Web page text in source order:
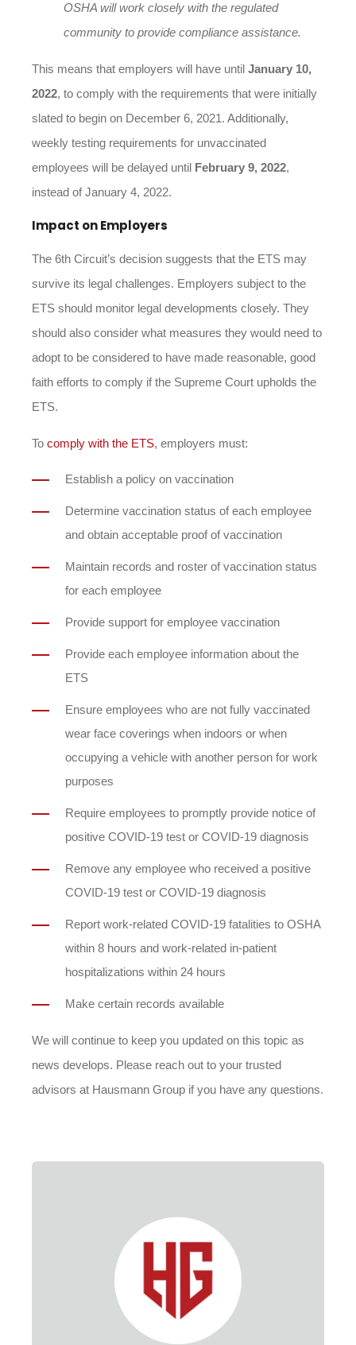
OSHA will work closely with the regulated
community to provide compliance assistance.
This means that employers will have until January 10,
2022, to comply with the requirements that were initially
slated to begin on December 6, 2021. Additionally,
weekly testing requirements for unvaccinated
employees will be delayed until February 9, 2022,
instead of January 4, 2022.
Impact on Employers
The 6th Circuit’s decision suggests that the ETS may
survive its legal challenges. Employers subject to the
ETS should monitor legal developments closely. They
should also consider what measures they would need to
adopt to be considered to have made reasonable, good
faith efforts to comply if the Supreme Court upholds the
ETS.
To comply with the ETS, employers must:
Establish a policy on vaccination
Determine vaccination status of each employee
and obtain acceptable proof of vaccination
Maintain records and roster of vaccination status
for each employee
Provide support for employee vaccination
Provide each employee information about the
ETS
Ensure employees who are not fully vaccinated
wear face coverings when indoors or when
occupying a vehicle with another person for work
purposes
Require employees to promptly provide notice of
positive COVID-19 test or COVID-19 diagnosis
Remove any employee who received a positive
COVID-19 test or COVID-19 diagnosis
Report work-related COVID-19 fatalities to OSHA
within 8 hours and work-related in-patient
hospitalizations within 24 hours
Make certain records available
We will continue to keep you updated on this topic as
news develops. Please reach out to your trusted
advisors at Hausmann Group if you have any questions.